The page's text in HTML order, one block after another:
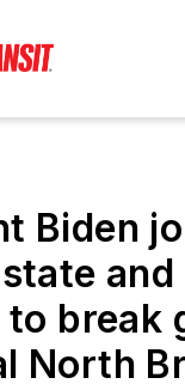
Biden
and
break
North